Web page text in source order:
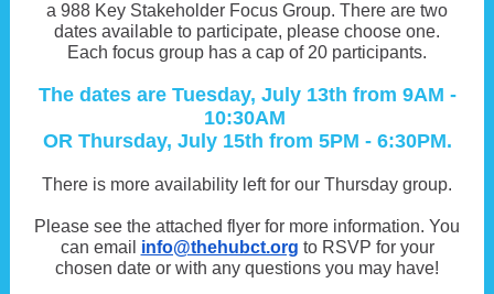
a 988 Key Stakeholder Focus Group. There are two
dates available to participate, please choose one.
Each focus group has a cap of 20 participants.
The dates are Tuesday, July 13th from 9AM -
10:30AM
OR Thursday, July 15th from 5PM - 6:30PM.
There is more availability left for our Thursday group.
Please see the attached flyer for more information. You
can email info@thehubct.org to RSVP for your
chosen date or with any questions you may have!